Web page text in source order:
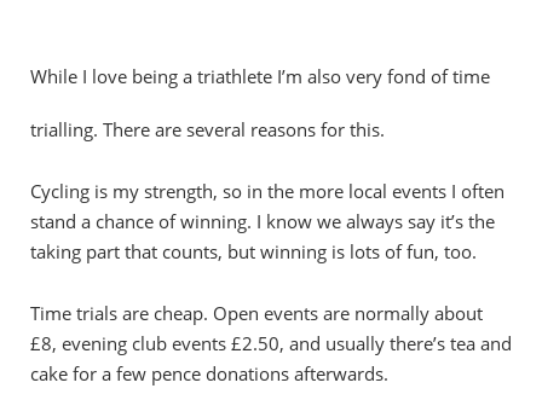
While I love being a triathlete I’m also very fond of time
trialling. There are several reasons for this.
Cycling is my strength, so in the more local events I often
stand a chance of winning. I know we always say it’s the
taking part that counts, but winning is lots of fun, too.
Time trials are cheap. Open events are normally about
£8, evening club events £2.50, and usually there’s tea and
cake for a few pence donations afterwards.